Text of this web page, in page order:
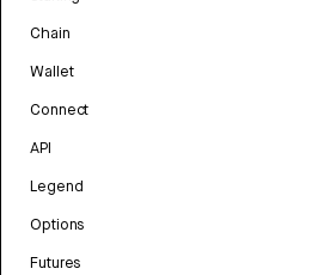
Chain
Wallet
Connect
API
Legend
Options
Futures